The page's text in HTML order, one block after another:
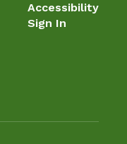
Accessibility
Sign In